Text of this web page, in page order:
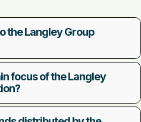
the Langley Group
focus of the Langley